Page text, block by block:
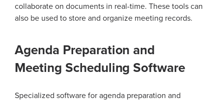
collaborate on documents in real-time. These tools can
also be used to store and organize meeting records.
Agenda Preparation and
Meeting Scheduling Software
Specialized software for agenda preparation and